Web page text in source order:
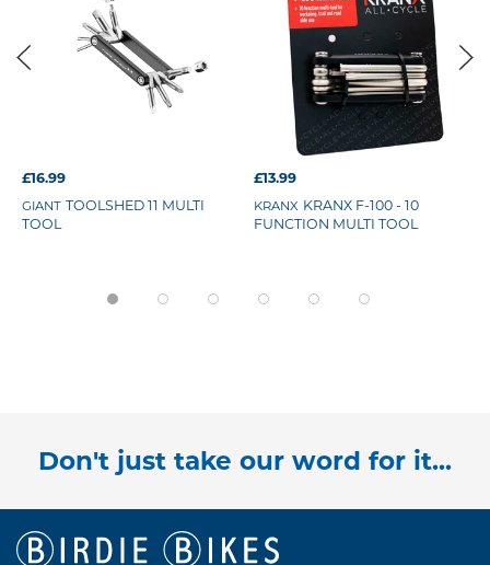
£16.99
GIANT TOOLSHED 11 MULTI
TOOL
£13.99
KRANX KRANX F-100 - 10
FUNCTION MULTI TOOL
Don't just take our word for it...